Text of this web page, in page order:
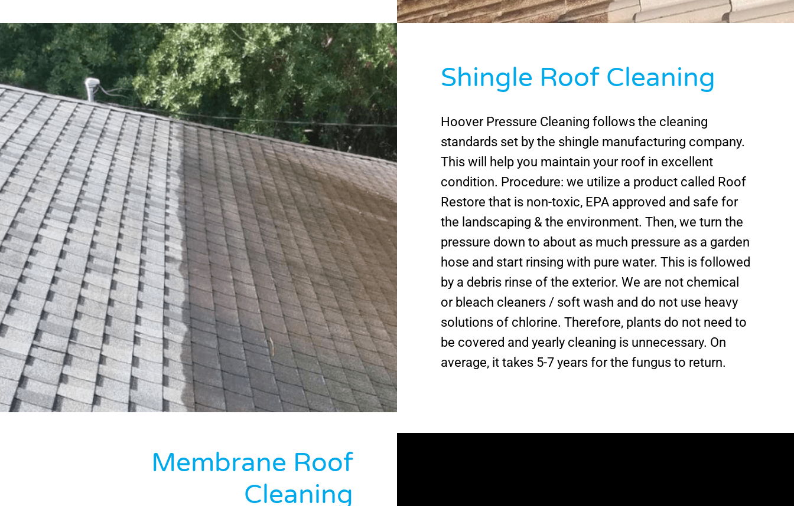
Shingle Roof Cleaning
Hoover Pressure Cleaning follows the cleaning
standards set by the shingle manufacturing company.
This will help you maintain your roof in excellent
condition. Procedure: we utilize a product called Roof
Restore that is non-toxic, EPA approved and safe for
the landscaping & the environment. Then, we turn the
pressure down to about as much pressure as a garden
hose and start rinsing with pure water. This is followed
by a debris rinse of the exterior. We are not chemical
or bleach cleaners / soft wash and do not use heavy
solutions of chlorine. Therefore, plants do not need to
be covered and yearly cleaning is unnecessary. On
average, it takes 5-7 years for the fungus to return.
Membrane Roof
Cleaning